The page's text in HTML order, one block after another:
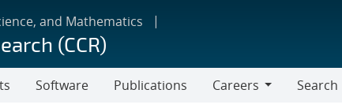
and Mathematics
(CCR)
Software Publications
Careers
Search